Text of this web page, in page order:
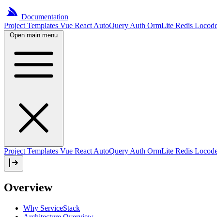
Documentation
Project Templates Vue React AutoQuery Auth OrmLite Redis
Open main menu
Project Templates Vue React AutoQuery Auth OrmLite Redis
Overview
Why ServiceStack